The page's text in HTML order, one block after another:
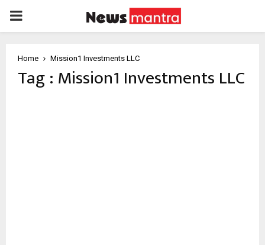
PRIMARY
Home Mission1 Investments LLC
Tag : Mission1 Investments LLC